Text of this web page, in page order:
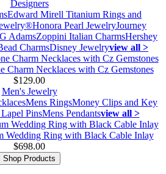
Designers
Edward Mirell Titanium Rings and
Honora Pearl JewelryJourney
AdamsZoppini Italian CharmsHershey
CharmsDisney Jewelryview all >
Charm Necklaces with Cz Gemstones
$129.00
Men's Jewelry
Mens RingsMoney Clips and Key
PinsMens Pendantsview all >
Wedding Ring with Black Cable Inlay
$698.00
Shop Products